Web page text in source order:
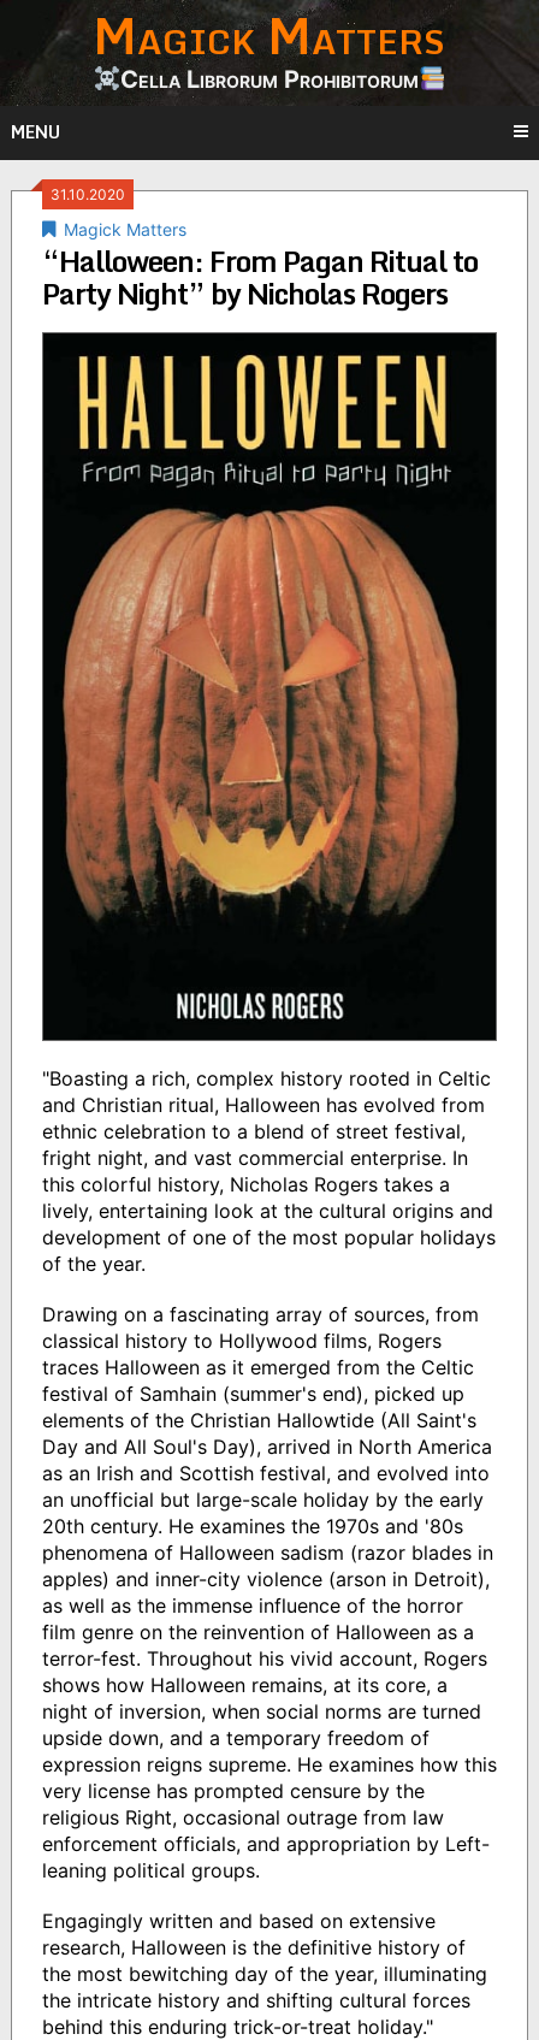
content
Magick Matters
Cella Librorum Prohibitorum
MENU
31.10.2020
Magick Matters
“Halloween: From Pagan Ritual to
Party Night” by Nicholas Rogers
"Boasting a rich, complex history rooted in Celtic
and Christian ritual, Halloween has evolved from
ethnic celebration to a blend of street festival,
fright night, and vast commercial enterprise. In
this colorful history, Nicholas Rogers takes a
lively, entertaining look at the cultural origins and
development of one of the most popular holidays
of the year.
Drawing on a fascinating array of sources, from
classical history to Hollywood films, Rogers
traces Halloween as it emerged from the Celtic
festival of Samhain (summer's end), picked up
elements of the Christian Hallowtide (All Saint's
Day and All Soul's Day), arrived in North America
as an Irish and Scottish festival, and evolved into
an unofficial but large-scale holiday by the early
20th century. He examines the 1970s and '80s
phenomena of Halloween sadism (razor blades in
apples) and inner-city violence (arson in Detroit),
as well as the immense influence of the horror
film genre on the reinvention of Halloween as a
terror-fest. Throughout his vivid account, Rogers
shows how Halloween remains, at its core, a
night of inversion, when social norms are turned
upside down, and a temporary freedom of
expression reigns supreme. He examines how this
very license has prompted censure by the
religious Right, occasional outrage from law
enforcement officials, and appropriation by Left-
leaning political groups.
Engagingly written and based on extensive
research, Halloween is the definitive history of
the most bewitching day of the year, illuminating
the intricate history and shifting cultural forces
behind this enduring trick-or-treat holiday."